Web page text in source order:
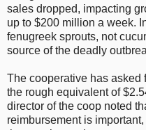
sales dropped, impacting
up to $200 million a week.
fenugreek sprouts, not
source of the deadly
The cooperative has asked
the rough equivalent of
director of the coop noted
reimbursement is